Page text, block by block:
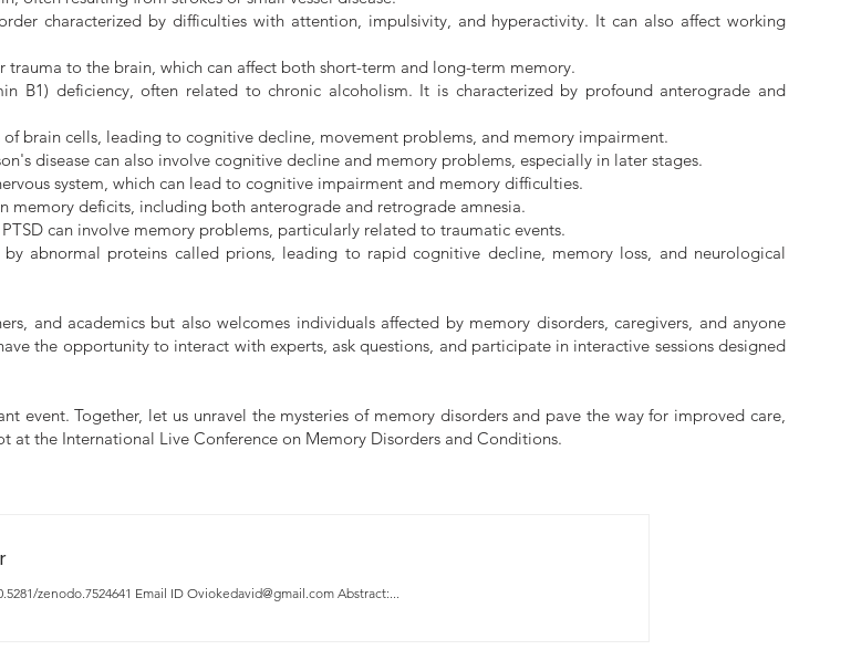
characterized by difficulties with attention, impulsivity, and hyperactivity. It can also affect working
to the brain, which can affect both short-term and long-term memory.
B1) deficiency, often related to chronic alcoholism. It is characterized by profound anterograde and
brain cells, leading to cognitive decline, movement problems, and memory impairment.
disease can also involve cognitive decline and memory problems, especially in later stages.
system, which can lead to cognitive impairment and memory difficulties.
memory deficits, including both anterograde and retrograde amnesia.
can involve memory problems, particularly related to traumatic events.
abnormal proteins called prions, leading to rapid cognitive decline, memory loss, and neurological
and academics but also welcomes individuals affected by memory disorders, caregivers, and anyone
the opportunity to interact with experts, ask questions, and participate in interactive sessions designed
event. Together, let us unravel the mysteries of memory disorders and pave the way for improved care,
at the International Live Conference on Memory Disorders and Conditions.
zenodo.7524641 Email ID Oviokedavid@gmail.com Abstract:...